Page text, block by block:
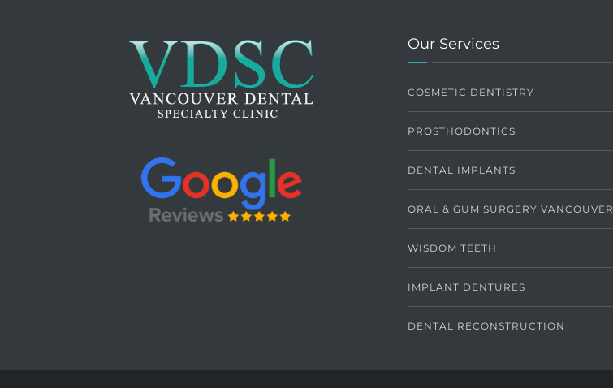
Our Services
COSMETIC DENTISTRY
PROSTHODONTICS
DENTAL IMPLANTS
ORAL & GUM SURGERY VANCOUVER
WISDOM TEETH
IMPLANT DENTURES
DENTAL RECONSTRUCTION